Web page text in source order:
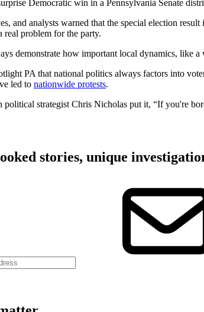
Democratic win in a Pennsylvania Senate
and analysts warned that the special election
real problem for the party.
demonstrate how important local dynamics, like
PA that national politics always factors into
led to nationwide protests.
political strategist Chris Nicholas put it, “If you're
stories, unique